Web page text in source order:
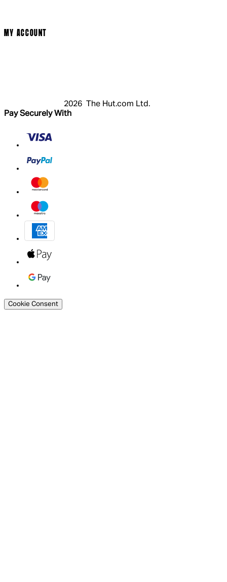
MY ACCOUNT
2026 The Hut.com Ltd.
Pay Securely With
Cookie Consent